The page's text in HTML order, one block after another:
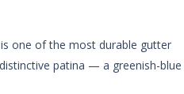
one of the most durable gutter
patina — a greenish-blue